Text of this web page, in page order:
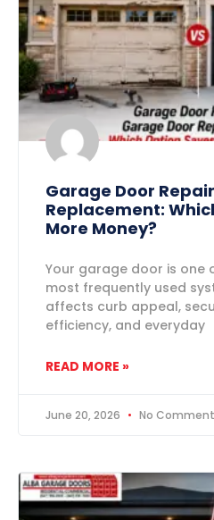
Garage Door
Replacement:
More Money?
Your garage door is one
most frequently used
affects curb appeal,
efficiency, and everyday
READ MORE »
June 20, 2026 No